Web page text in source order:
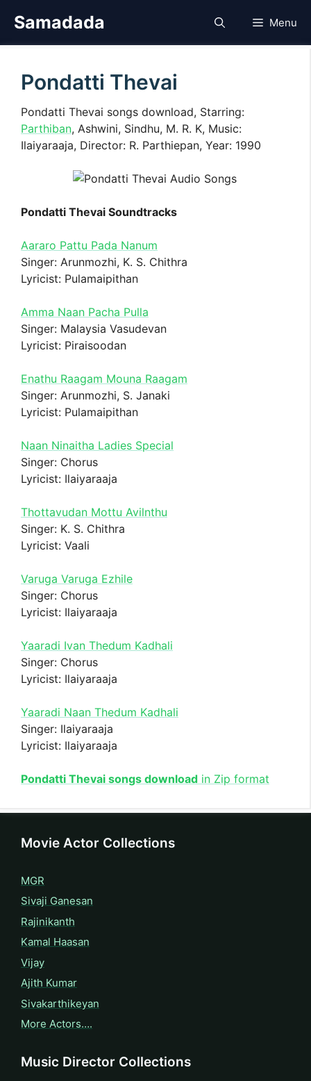
Samadada Menu
Pondatti Thevai
Pondatti Thevai songs download, Starring:
Parthiban, Ashwini, Sindhu, M. R. K, Music:
Ilaiyaraaja, Director: R. Parthiepan, Year: 1990
Pondatti Thevai Soundtracks
Aararo Pattu Pada Nanum
Singer: Arunmozhi, K. S. Chithra
Lyricist: Pulamaipithan
Amma Naan Pacha Pulla
Singer: Malaysia Vasudevan
Lyricist: Piraisoodan
Enathu Raagam Mouna Raagam
Singer: Arunmozhi, S. Janaki
Lyricist: Pulamaipithan
Naan Ninaitha Ladies Special
Singer: Chorus
Lyricist: Ilaiyaraaja
Thottavudan Mottu Avilnthu
Singer: K. S. Chithra
Lyricist: Vaali
Varuga Varuga Ezhile
Singer: Chorus
Lyricist: Ilaiyaraaja
Yaaradi Ivan Thedum Kadhali
Singer: Chorus
Lyricist: Ilaiyaraaja
Yaaradi Naan Thedum Kadhali
Singer: Ilaiyaraaja
Lyricist: Ilaiyaraaja
Pondatti Thevai songs download in Zip format
Movie Actor Collections
MGR
Sivaji Ganesan
Rajinikanth
Kamal Haasan
Vijay
Ajith Kumar
Sivakarthikeyan
More Actors….
Music Director Collections